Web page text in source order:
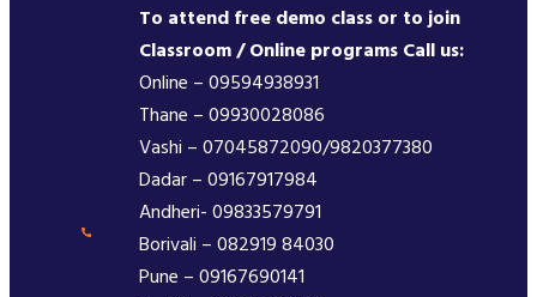
To attend free demo class or to join
Classroom / Online programs Call us:
Online – 09594938931
Thane – 09930028086
Vashi – 07045872090/9820377380
Dadar – 09167917984
Andheri- 09833579791
Borivali – 082919 84030
Pune – 09167690141